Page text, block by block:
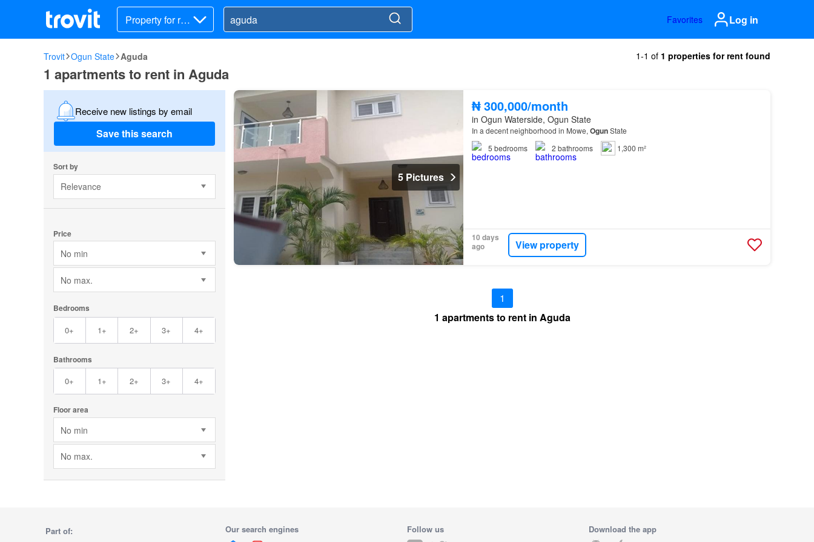
Property for ren
t
Favorites Log in
Trovit Ogun State Aguda 1-1 of 1 properties for rent found
1 apartments to rent in Aguda
Receive new listings by email
Save this search
Sort by
Relevance
Price
No min
No max.
Bedrooms
0+ 1+ 2+ 3+ 4+
Bathrooms
0+ 1+ 2+ 3+ 4+
Floor area
No min
No max.
5 Pictures
₦ 300,000/month
in Ogun Waterside, Ogun State
In a decent neighborhood in Mowe, OgunState
5 bedrooms 2 bathrooms 1,300 m²
10 days
ago
View property
1
1 apartments to rent in Aguda
Part of: Our search engines Follow us Download the app